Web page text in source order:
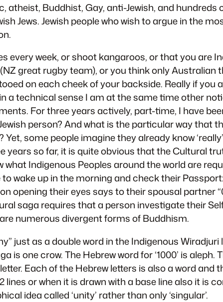
atheist, Buddhist, Gay, anti-Jewish, and
Jews. Jewish people who wish to argue in the
every week, or shoot kangaroos, or that you are
great rugby team), or you think only Australian
on each cheek of your backside. Really if you
a technical sense I am at the same time other
For three years actively, part-time, I have
person? And what is the particular way that
some people imagine they already know
years so far, it is quite obvious that the Cultural
Indigenous Peoples around the world are
wake up in the morning and check their
opening their eyes says to their spousal partner
saga requires that a person investigate their
numerous divergent forms of Buddhism.
just as a double word in the Indigenous
is one crow. The Hebrew word for ‘1000’ is
Each of the Hebrew letters is also a word and
lines or when it is drawn with a base line also it is
idea called ‘unity’ rather than only ‘singular’.